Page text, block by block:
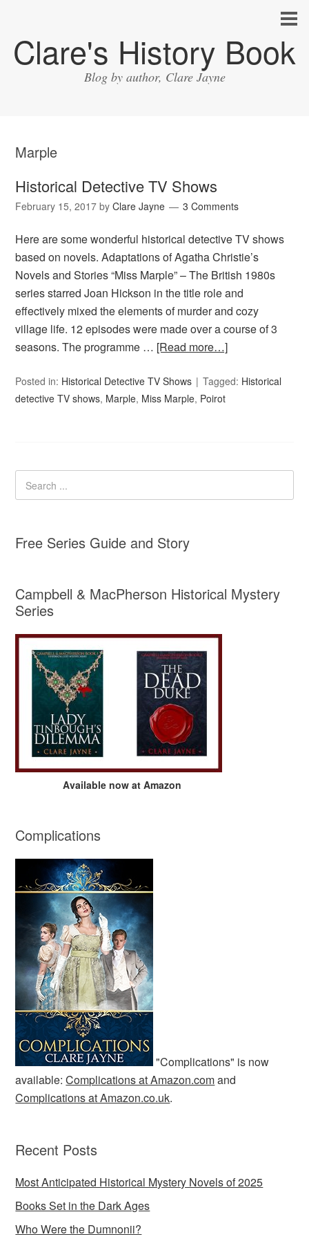
Clare's History Book
Blog by author, Clare Jayne
Marple
Historical Detective TV Shows
February 15, 2017 byClare Jayne 3 Comments
Here are some wonderful historical detective TV shows
based on novels. Adaptations of Agatha Christie’s
Novels and Stories “Miss Marple” – The British 1980s
series starred Joan Hickson in the title role and
effectively mixed the elements of murder and cozy
village life. 12 episodes were made over a course of 3
seasons. The programme … [Read more…]
Posted in: Historical Detective TV Shows Tagged: Historical
detective TV shows, Marple, Miss Marple, Poirot
Free Series Guide and Story
Campbell & MacPherson Historical Mystery
Series
Available now at Amazon
Complications
"Complications" is now
available:Complications at Amazon.comand
Complications at Amazon.co.uk.
Recent Posts
Most Anticipated Historical Mystery Novels of 2025
Books Set in the Dark Ages
Who Were the Dumnonii?